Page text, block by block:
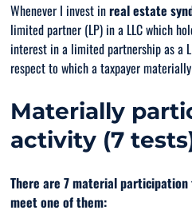
Whenever I invest inreal estate
limited partner (LP) in a LLC which
interest in a limited partnership as a
respect to which a taxpayer
Materially
activity (7
There are 7 material
meet one of them: